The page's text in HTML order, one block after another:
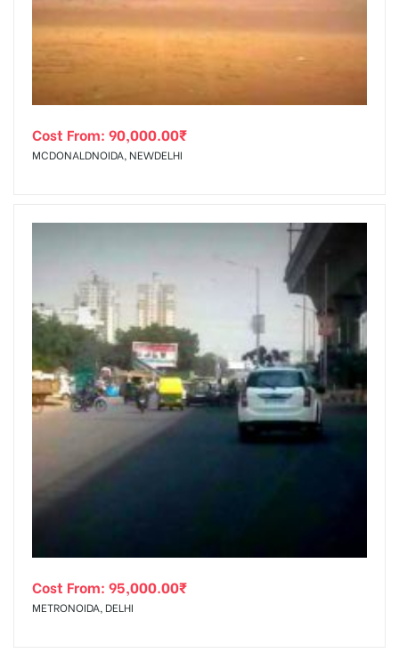
Cost From: 90,000.00₹
MCDONALDNOIDA, NEWDELHI
Cost From: 95,000.00₹
METRONOIDA, DELHI